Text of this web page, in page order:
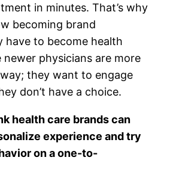
in minutes. That’s why
becoming brand
have to become health
newer physicians are more
they want to engage
don’t have a choice.
health care brands can
experience and try
on a one-to-